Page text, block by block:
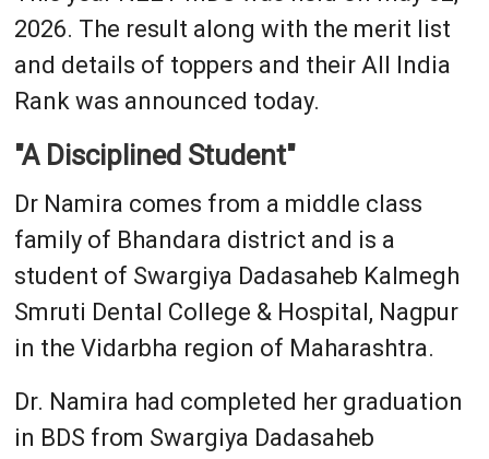
2026. The result along with the merit list
and details of toppers and their All India
Rank was announced today.
"A Disciplined Student"
Dr Namira comes from a middle class
family of Bhandara district and is a
student of Swargiya Dadasaheb Kalmegh
Smruti Dental College & Hospital, Nagpur
in the Vidarbha region of Maharashtra.
Dr. Namira had completed her graduation
in BDS from Swargiya Dadasaheb